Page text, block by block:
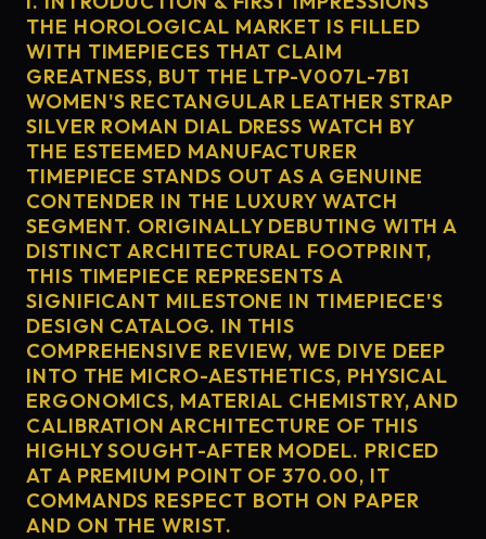
THE HOROLOGICAL MARKET IS FILLED
WITH TIMEPIECES THAT CLAIM
GREATNESS, BUT THE LTP-V007L-7B1
WOMEN'S RECTANGULAR LEATHER STRAP
SILVER ROMAN DIAL DRESS WATCH BY
THE ESTEEMED MANUFACTURER
TIMEPIECE STANDS OUT AS A GENUINE
CONTENDER IN THE LUXURY WATCH
SEGMENT. ORIGINALLY DEBUTING WITH A
DISTINCT ARCHITECTURAL FOOTPRINT,
THIS TIMEPIECE REPRESENTS A
SIGNIFICANT MILESTONE IN TIMEPIECE'S
DESIGN CATALOG. IN THIS
COMPREHENSIVE REVIEW, WE DIVE DEEP
INTO THE MICRO-AESTHETICS, PHYSICAL
ERGONOMICS, MATERIAL CHEMISTRY, AND
CALIBRATION ARCHITECTURE OF THIS
HIGHLY SOUGHT-AFTER MODEL. PRICED
AT A PREMIUM POINT OF 370.00, IT
COMMANDS RESPECT BOTH ON PAPER
AND ON THE WRIST.